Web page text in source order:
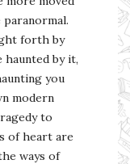
forth by
haunted by it,
you
modern
to
of heart are
ways of